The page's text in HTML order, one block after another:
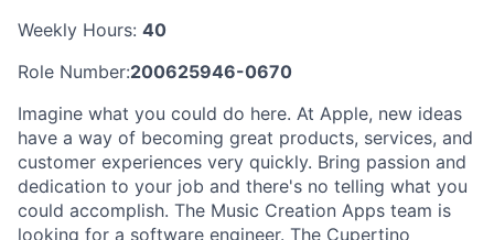
Weekly Hours: 40
Role Number:200625946-0670
Imagine what you could do here. At Apple, new ideas
have a way of becoming great products, services, and
customer experiences very quickly. Bring passion and
dedication to your job and there's no telling what you
could accomplish. The Music Creation Apps team is
looking for a software engineer. The Cupertino